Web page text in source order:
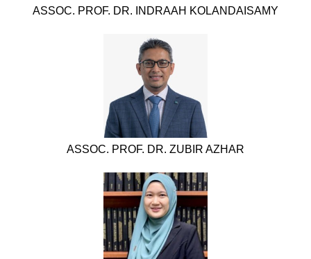
ASSOC. PROF. DR. INDRAAH KOLANDAISAMY
ASSOC. PROF. DR. ZUBIR AZHAR